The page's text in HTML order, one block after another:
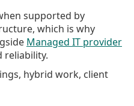
supported by
which is why
Managed IT provider
reliability.
hybrid work, client